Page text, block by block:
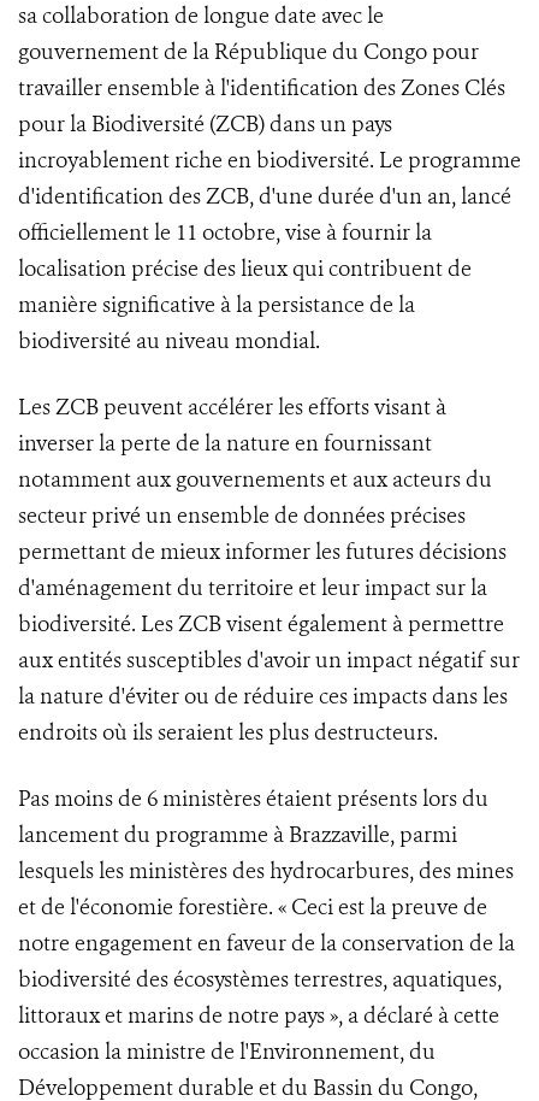
sa collaboration de longue date avec le
gouvernement de la République du Congo pour
travailler ensemble à l'identification des Zones Clés
pour la Biodiversité (ZCB) dans un pays
incroyablement riche en biodiversité. Le programme
d'identification des ZCB, d'une durée d'un an, lancé
officiellement le 11 octobre, vise à fournir la
localisation précise des lieux qui contribuent de
manière significative à la persistance de la
biodiversité au niveau mondial.
Les ZCB peuvent accélérer les efforts visant à
inverser la perte de la nature en fournissant
notamment aux gouvernements et aux acteurs du
secteur privé un ensemble de données précises
permettant de mieux informer les futures décisions
d'aménagement du territoire et leur impact sur la
biodiversité. Les ZCB visent également à permettre
aux entités susceptibles d'avoir un impact négatif sur
la nature d'éviter ou de réduire ces impacts dans les
endroits où ils seraient les plus destructeurs.
Pas moins de 6 ministères étaient présents lors du
lancement du programme à Brazzaville, parmi
lesquels les ministères des hydrocarbures, des mines
et de l'économie forestière. « Ceci est la preuve de
notre engagement en faveur de la conservation de la
biodiversité des écosystèmes terrestres, aquatiques,
littoraux et marins de notre pays », a déclaré à cette
occasion la ministre de l'Environnement, du
Développement durable et du Bassin du Congo,